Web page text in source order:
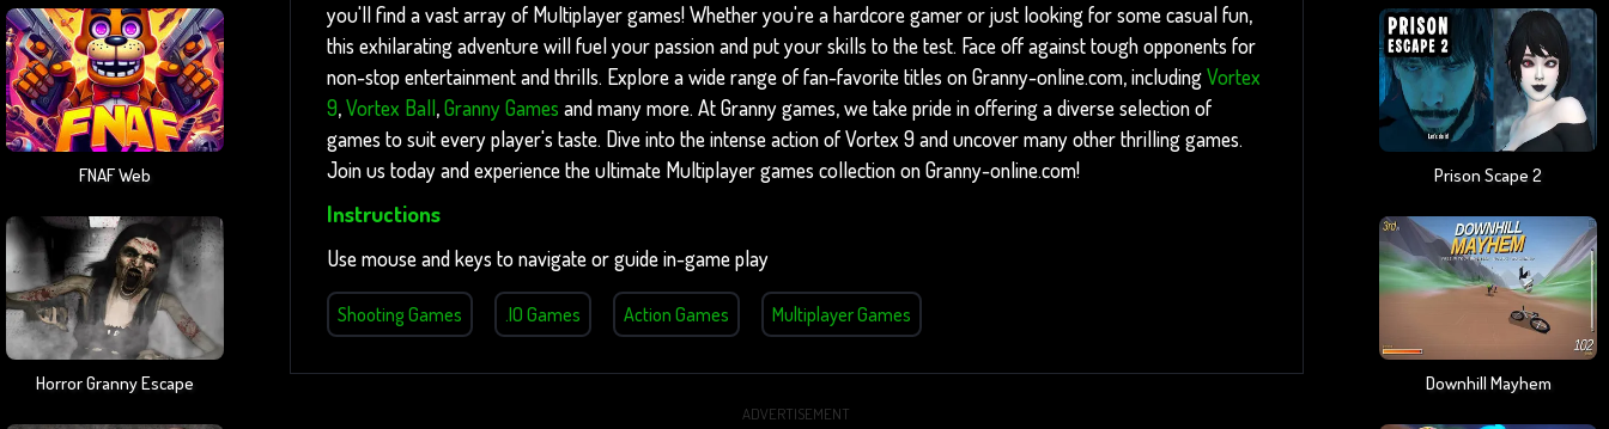
FNAF Web
Horror Granny Escape
you'll find a vast array of Multiplayer games! Whether you're a hardcore gamer or just looking for some casual fun,
this exhilarating adventure will fuel your passion and put your skills to the test. Face off against tough opponents for
non-stop entertainment and thrills. Explore a wide range of fan-favorite titles on Granny-online.com, includingVortex
9,Vortex Ball,Granny Games and many more. At Granny games, we take pride in offering a diverse selection of
games to suit every player's taste. Dive into the intense action of Vortex 9 and uncover many other thrilling games.
Join us today and experience the ultimate Multiplayer games collection on Granny-online.com!
Instructions
Use mouse and keys to navigate or guide in-game play
Shooting Games .IO Games Action Games Multiplayer Games
ADVERTISEMENT
Prison Scape 2
Downhill Mayhem